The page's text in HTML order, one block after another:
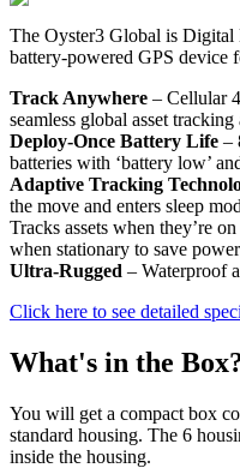
The Oyster3 Global is Digital
battery-powered GPS device
Track Anywhere – Cellular
seamless global asset
Deploy-Once Battery Life –
batteries with ‘battery low’
Adaptive Tracking
the move and enters sleep
Tracks assets when they’re
when stationary to save power
Ultra-Rugged – Waterproof
Click here to see detailed
What's in the
You will get a compact box
standard housing. The 6
inside the housing.